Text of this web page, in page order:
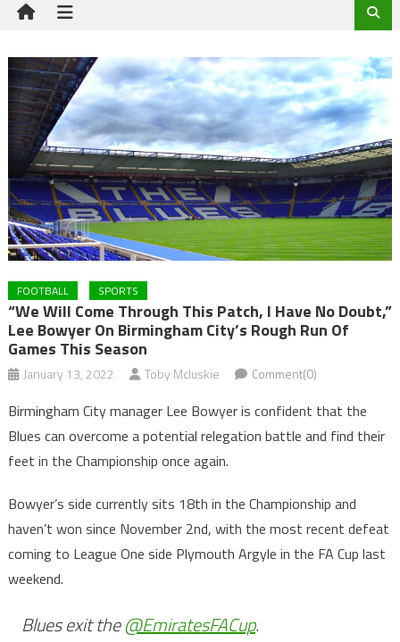
FOOTBALL SPORTS
“We Will Come Through This Patch, I Have No Doubt,”
Lee Bowyer On Birmingham City’s Rough Run Of
Games This Season
January 13, 2022 Toby Mcluskie Comment(0)
Birmingham City manager Lee Bowyer is confident that the
Blues can overcome a potential relegation battle and find their
feet in the Championship once again.
Bowyer’s side currently sits 18th in the Championship and
haven’t won since November 2nd, with the most recent defeat
coming to League One side Plymouth Argyle in the FA Cup last
weekend.
Blues exit the@EmiratesFACup.